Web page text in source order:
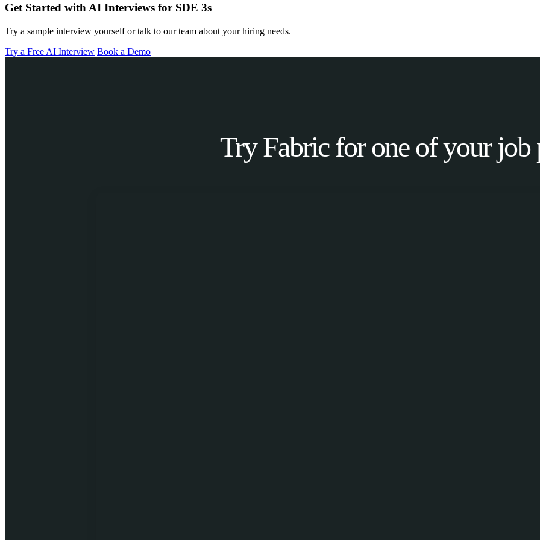
Get Started with AI Interviews for SDE 3s
Try a sample interview yourself or talk to our team about your hiring needs.
Try a Free AI Interview Book a Demo
Try Fabric for one of your job